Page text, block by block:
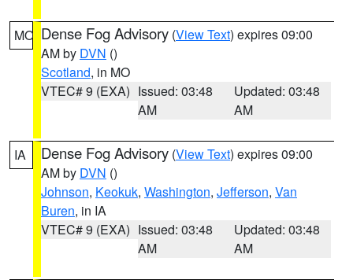
MO Dense Fog Advisory (View Text) expires 09:00
AM by DVN ()
Scotland, in MO
VTEC# 9 (EXA) Issued: 03:48
AM
Updated: 03:48
AM
IA Dense Fog Advisory (View Text) expires 09:00
AM by DVN ()
Johnson, Keokuk, Washington, Jefferson, Van
Buren, in IA
VTEC# 9 (EXA) Issued: 03:48
AM
Updated: 03:48
AM